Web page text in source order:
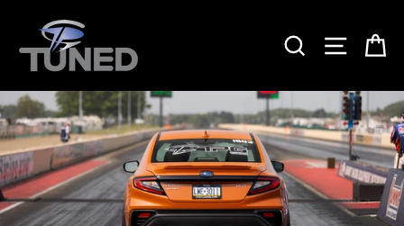
contentTPG
TUNED
SEARCHSITE